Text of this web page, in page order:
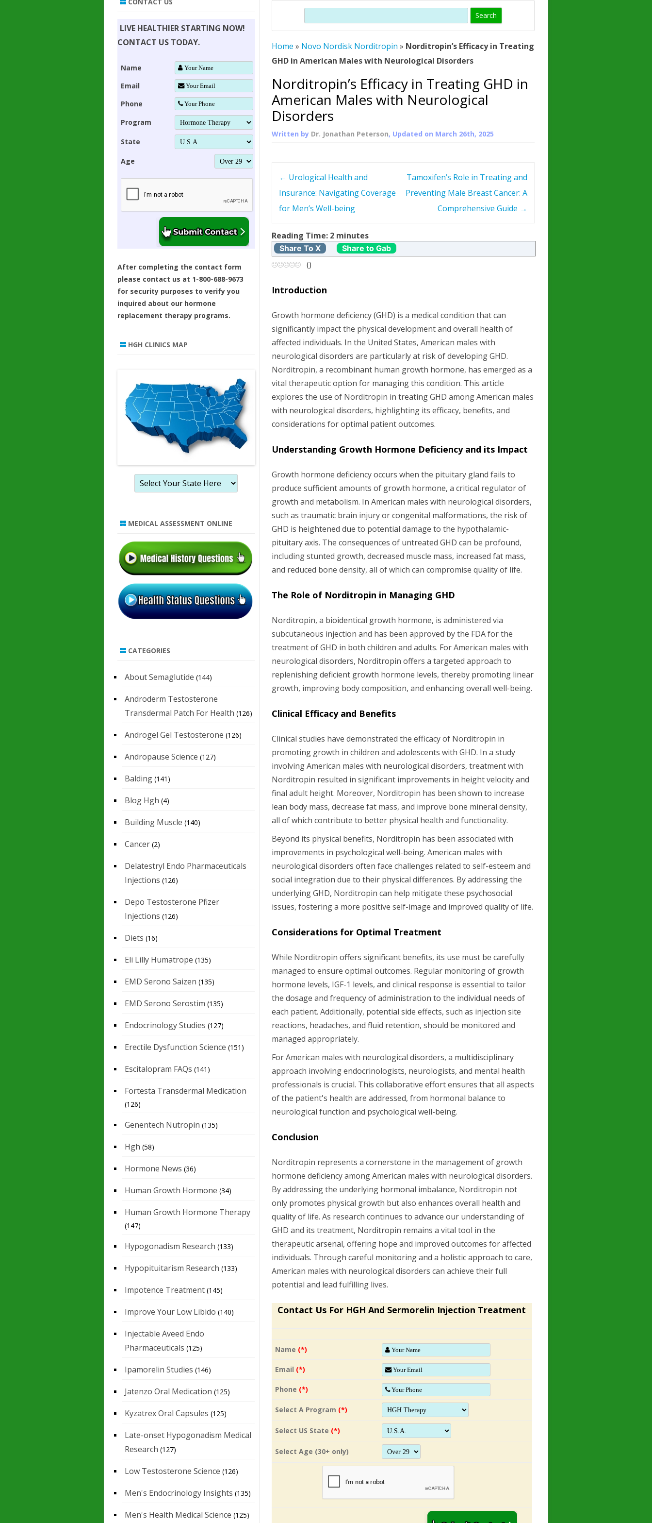
SUPPLEMENT STRONGER BONES
YOUNGER TIGHTER SKIN
HAIR REGROWTH
DWARFISM?
HUMAN GROWTH HORMONE
(SOMATROPIN)
PROTROPIN GUIDE – WHAT IS
PROTROPIN ?
ABOUT SAIZEN
WHAT IS SOMATROPIN?
ALL ABOUT HUMAN GROWTH
HORMONE HGH RESTORATION
THERAPY
Search
Home » Novo Nordisk Norditropin » Norditropin’s Efficacy in Treating
GHD in American Males with Neurological Disorders
Norditropin’s Efficacy in Treating GHD in
American Males with Neurological
Disorders
Written by Dr. Jonathan Peterson, Updated on March 26th, 2025
t
n
i
g
a
t
i
o
n
← Urological Health and
Insurance: Navigating Coverage
for Men’s Well-being
Tamoxifen’s Role in Treating and
Preventing Male Breast Cancer: A
Comprehensive Guide →
Reading Time: 2 minutes
Share To X Share to Gab
()
Introduction
Growth hormone deficiency (GHD) is a medical condition that can
significantly impact the physical development and overall health of
affected individuals. In the United States, American males with
neurological disorders are particularly at risk of developing GHD.
Norditropin, a recombinant human growth hormone, has emerged as a
vital therapeutic option for managing this condition. This article
explores the use of Norditropin in treating GHD among American males
with neurological disorders, highlighting its efficacy, benefits, and
considerations for optimal patient outcomes.
Understanding Growth Hormone Deficiency and its Impact
Growth hormone deficiency occurs when the pituitary gland fails to
produce sufficient amounts of growth hormone, a critical regulator of
growth and metabolism. In American males with neurological disorders,
such as traumatic brain injury or congenital malformations, the risk of
GHD is heightened due to potential damage to the hypothalamic-
pituitary axis. The consequences of untreated GHD can be profound,
including stunted growth, decreased muscle mass, increased fat mass,
and reduced bone density, all of which can compromise quality of life.
The Role of Norditropin in Managing GHD
Norditropin, a bioidentical growth hormone, is administered via
subcutaneous injection and has been approved by the FDA for the
treatment of GHD in both children and adults. For American males with
neurological disorders, Norditropin offers a targeted approach to
replenishing deficient growth hormone levels, thereby promoting linear
growth, improving body composition, and enhancing overall well-being.
Clinical Efficacy and Benefits
Clinical studies have demonstrated the efficacy of Norditropin in
promoting growth in children and adolescents with GHD. In a study
involving American males with neurological disorders, treatment with
Norditropin resulted in significant improvements in height velocity and
final adult height. Moreover, Norditropin has been shown to increase
lean body mass, decrease fat mass, and improve bone mineral density,
all of which contribute to better physical health and functionality.
Beyond its physical benefits, Norditropin has been associated with
improvements in psychological well-being. American males with
neurological disorders often face challenges related to self-esteem and
social integration due to their physical differences. By addressing the
underlying GHD, Norditropin can help mitigate these psychosocial
issues, fostering a more positive self-image and improved quality of life.
Considerations for Optimal Treatment
While Norditropin offers significant benefits, its use must be carefully
managed to ensure optimal outcomes. Regular monitoring of growth
hormone levels, IGF-1 levels, and clinical response is essential to tailor
the dosage and frequency of administration to the individual needs of
each patient. Additionally, potential side effects, such as injection site
reactions, headaches, and fluid retention, should be monitored and
managed appropriately.
For American males with neurological disorders, a multidisciplinary
approach involving endocrinologists, neurologists, and mental health
professionals is crucial. This collaborative effort ensures that all aspects
of the patient's health are addressed, from hormonal balance to
neurological function and psychological well-being.
Conclusion
Norditropin represents a cornerstone in the management of growth
hormone deficiency among American males with neurological disorders.
By addressing the underlying hormonal imbalance, Norditropin not
only promotes physical growth but also enhances overall health and
quality of life. As research continues to advance our understanding of
GHD and its treatment, Norditropin remains a vital tool in the
therapeutic arsenal, offering hope and improved outcomes for affected
individuals. Through careful monitoring and a holistic approach to care,
American males with neurological disorders can achieve their full
potential and lead fulfilling lives.
Contact Us For HGH And Sermorelin Injection Treatment
Name (*)
Email (*)
Phone (*)
Select A Program (*)
Select US State (*)
Select Age (30+ only)
LIVE HEALTHIER STARTING NOW!
CONTACT US TODAY.
Name
Email
Phone
Program
State
Age
After completing the contact form
please contact us at 1-800-688-9673
for security purposes to verify you
inquired about our hormone
replacement therapy programs.
HGH CLINICS MAP
MEDICAL ASSESSMENT ONLINE
CATEGORIES
About Semaglutide (144)
Androderm Testosterone
Transdermal Patch For Health (126)
Androgel Gel Testosterone (126)
Andropause Science (127)
Balding (141)
Blog Hgh (4)
Building Muscle (140)
Cancer (2)
Delatestryl Endo Pharmaceuticals
Injections (126)
Depo Testosterone Pfizer
Injections (126)
Diets (16)
Eli Lilly Humatrope (135)
EMD Serono Saizen (135)
EMD Serono Serostim (135)
Endocrinology Studies (127)
Erectile Dysfunction Science (151)
Escitalopram FAQs (141)
Fortesta Transdermal Medication
(126)
Genentech Nutropin (135)
Hgh (58)
Hormone News (36)
Human Growth Hormone (34)
Human Growth Hormone Therapy
(147)
Hypogonadism Research (133)
Hypopituitarism Research (133)
Impotence Treatment (145)
Improve Your Low Libido (140)
Injectable Aveed Endo
Pharmaceuticals (125)
Ipamorelin Studies (146)
Jatenzo Oral Medication (125)
Kyzatrex Oral Capsules (125)
Late-onset Hypogonadism Medical
Research (127)
Low Testosterone Science (126)
Men's Endocrinology Insights (135)
Men's Health Medical Science (125)